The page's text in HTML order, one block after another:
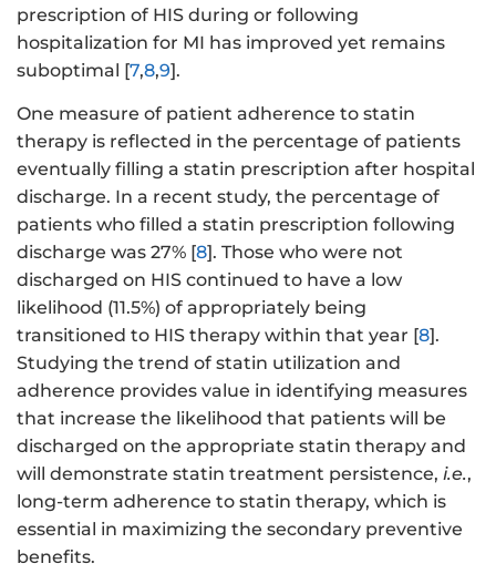
prescription of HIS during or following
hospitalization for MI has improved yet remains
suboptimal [7,8,9].
One measure of patient adherence to statin
therapy is reflected in the percentage of patients
eventually filling a statin prescription after hospital
discharge. In a recent study, the percentage of
patients who filled a statin prescription following
discharge was 27% [8]. Those who were not
discharged on HIS continued to have a low
likelihood (11.5%) of appropriately being
transitioned to HIS therapy within that year [8].
Studying the trend of statin utilization and
adherence provides value in identifying measures
that increase the likelihood that patients will be
discharged on the appropriate statin therapy and
will demonstrate statin treatment persistence, i.e.,
long-term adherence to statin therapy, which is
essential in maximizing the secondary preventive
benefits.